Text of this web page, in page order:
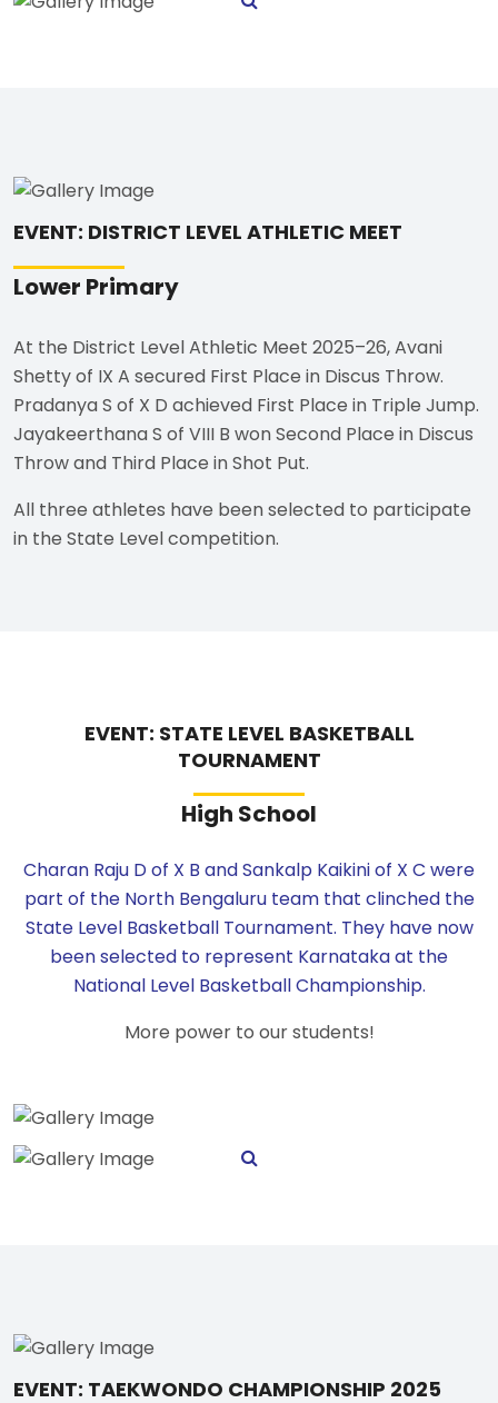
EVENT: DISTRICT LEVEL ATHLETIC MEET
Lower Primary
At the District Level Athletic Meet 2025–26, Avani
Shetty of IX A secured First Place in Discus Throw.
Pradanya S of X D achieved First Place in Triple Jump.
Jayakeerthana S of VIII B won Second Place in Discus
Throw and Third Place in Shot Put.
All three athletes have been selected to participate
in the State Level competition.
EVENT: STATE LEVEL BASKETBALL
TOURNAMENT
High School
Charan Raju D of X B and Sankalp Kaikini of X C were
part of the North Bengaluru team that clinched the
State Level Basketball Tournament. They have now
been selected to represent Karnataka at the
National Level Basketball Championship.
More power to our students!
EVENT: TAEKWONDO CHAMPIONSHIP 2025